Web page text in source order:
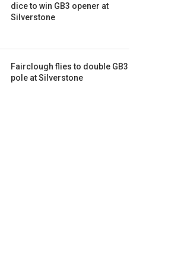
dice to win GB3 opener at
Silverstone
Fairclough flies to double GB3
pole at Silverstone